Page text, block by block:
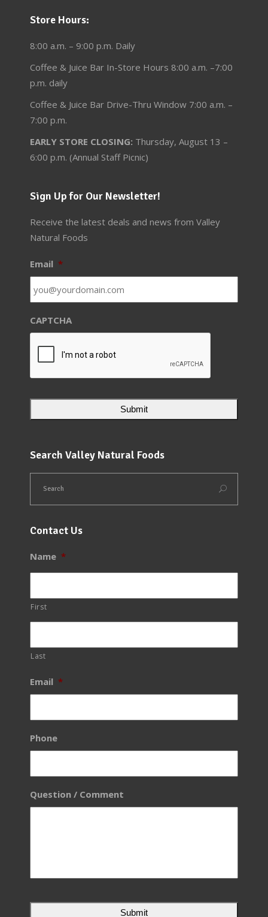
Store Hours:
8:00 a.m. – 9:00 p.m. Daily
Coffee & Juice Bar In-Store Hours 8:00 a.m. –7:00
p.m. daily
Coffee & Juice Bar Drive-Thru Window 7:00 a.m. –
7:00 p.m.
EARLY STORE CLOSING: Thursday, August 13 –
6:00 p.m. (Annual Staff Picnic)
Sign Up for Our Newsletter!
Receive the latest deals and news from Valley
Natural Foods
Email *
CAPTCHA
Search Valley Natural Foods
Contact Us
Name *
First
Last
Email *
Phone
Question / Comment